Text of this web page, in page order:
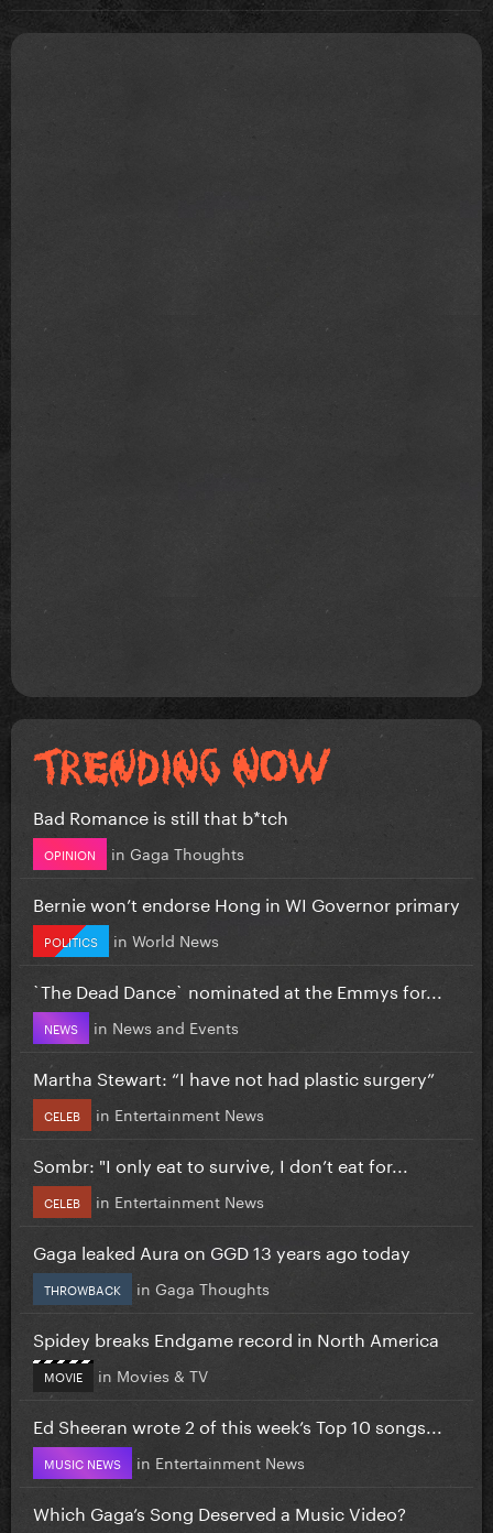
Bad Romance is still that b*tch
OPINION in Gaga Thoughts
Bernie won’t endorse Hong in WI Governor primary
POLITICS in World News
`The Dead Dance` nominated at the Emmys for...
NEWS in News and Events
Martha Stewart: “I have not had plastic surgery”
CELEB in Entertainment News
Sombr: "I only eat to survive, I don’t eat for...
CELEB in Entertainment News
Gaga leaked Aura on GGD 13 years ago today
THROWBACK in Gaga Thoughts
Spidey breaks Endgame record in North America
MOVIE in Movies & TV
Ed Sheeran wrote 2 of this week’s Top 10 songs...
MUSIC NEWS in Entertainment News
Which Gaga’s Song Deserved a Music Video?